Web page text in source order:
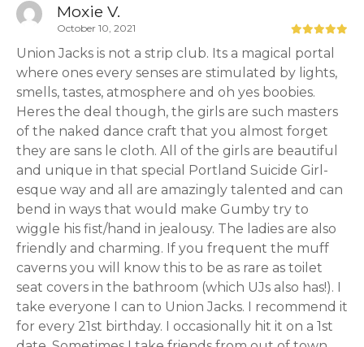
Moxie V.
October 10, 2021
Union Jacks is not a strip club. Its a magical portal
where ones every senses are stimulated by lights,
smells, tastes, atmosphere and oh yes boobies.
Heres the deal though, the girls are such masters
of the naked dance craft that you almost forget
they are sans le cloth. All of the girls are beautiful
and unique in that special Portland Suicide Girl-
esque way and all are amazingly talented and can
bend in ways that would make Gumby try to
wiggle his fist/hand in jealousy. The ladies are also
friendly and charming. If you frequent the muff
caverns you will know this to be as rare as toilet
seat covers in the bathroom (which UJs also has!). I
take everyone I can to Union Jacks. I recommend it
for every 21st birthday. I occasionally hit it on a 1st